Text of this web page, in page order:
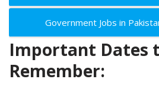
Government Jobs in
Important Dates
Remember: